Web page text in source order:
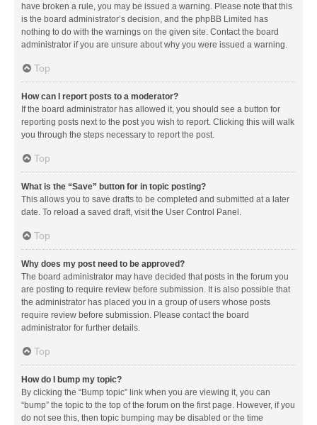
have broken a rule, you may be issued a warning. Please note that this
is the board administrator’s decision, and the phpBB Limited has
nothing to do with the warnings on the given site. Contact the board
administrator if you are unsure about why you were issued a warning.
Top
How can I report posts to a moderator?
If the board administrator has allowed it, you should see a button for
reporting posts next to the post you wish to report. Clicking this will walk
you through the steps necessary to report the post.
Top
What is the “Save” button for in topic posting?
This allows you to save drafts to be completed and submitted at a later
date. To reload a saved draft, visit the User Control Panel.
Top
Why does my post need to be approved?
The board administrator may have decided that posts in the forum you
are posting to require review before submission. It is also possible that
the administrator has placed you in a group of users whose posts
require review before submission. Please contact the board
administrator for further details.
Top
How do I bump my topic?
By clicking the “Bump topic” link when you are viewing it, you can
“bump” the topic to the top of the forum on the first page. However, if you
do not see this, then topic bumping may be disabled or the time